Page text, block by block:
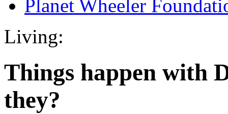
Planet Wheeler
Living:
Things happen with
they?